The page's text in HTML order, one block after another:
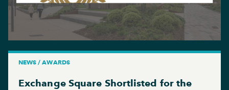
NEWS / AWARDS
Exchange Square Shortlisted for the